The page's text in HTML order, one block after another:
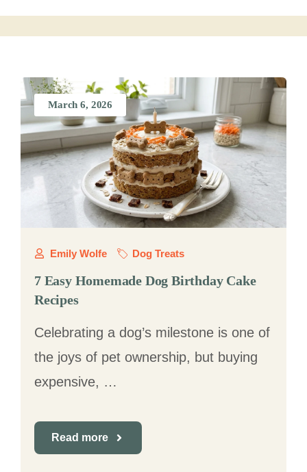
March 6, 2026
Emily Wolfe Dog Treats
7 Easy Homemade Dog Birthday Cake
Recipes
Celebrating a dog’s milestone is one of
the joys of pet ownership, but buying
expensive, …
Read more